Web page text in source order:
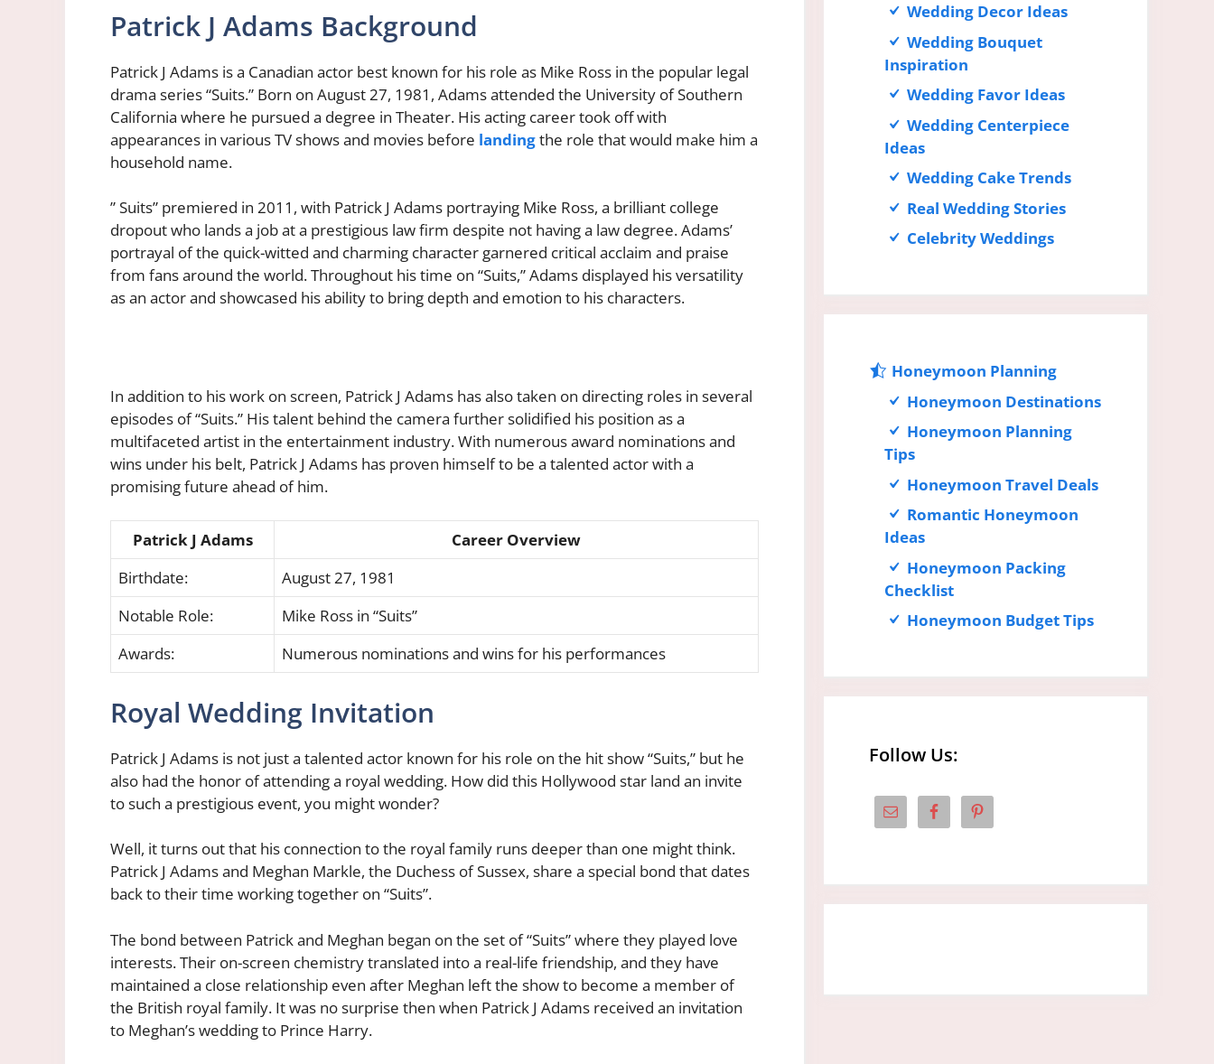
Patrick J Adams Background
Patrick J Adams is a Canadian actor best known for his role as Mike Ross in the popular legal
drama series “Suits.” Born on August 27, 1981, Adams attended the University of Southern
California where he pursued a degree in Theater. His acting career took off with
appearances in various TV shows and movies before landingthe role that would make him a
household name.
” Suits” premiered in 2011, with Patrick J Adams portraying Mike Ross, a brilliant college
dropout who lands a job at a prestigious law firm despite not having a law degree. Adams’
portrayal of the quick-witted and charming character garnered critical acclaim and praise
from fans around the world. Throughout his time on “Suits,” Adams displayed his versatility
as an actor and showcased his ability to bring depth and emotion to his characters.
In addition to his work on screen, Patrick J Adams has also taken on directing roles in several
episodes of “Suits.” His talent behind the camera further solidified his position as a
multifaceted artist in the entertainment industry. With numerous award nominations and
wins under his belt, Patrick J Adams has proven himself to be a talented actor with a
promising future ahead of him.
Patrick J Adams
Career Overview
Birthdate:
August 27, 1981
Notable Role:
Mike Ross in “Suits”
Awards:
Numerous nominations and wins for his performances
Royal Wedding Invitation
Patrick J Adams is not just a talented actor known for his role on the hit show “Suits,” but he
also had the honor of attending a royal wedding. How did this Hollywood star land an invite
to such a prestigious event, you might wonder?
Well, it turns out that his connection to the royal family runs deeper than one might think.
Patrick J Adams and Meghan Markle, the Duchess of Sussex, share a special bond that dates
back to their time working together on “Suits”.
The bond between Patrick and Meghan began on the set of “Suits” where they played love
interests. Their on-screen chemistry translated into a real-life friendship, and they have
maintained a close relationship even after Meghan left the show to become a member of
the British royal family. It was no surprise then when Patrick J Adams received an invitation
to Meghan’s wedding to Prince Harry.
Wedding Decor Ideas
Wedding Bouquet
Inspiration
Wedding Favor Ideas
Wedding Centerpiece
Ideas
Wedding Cake Trends
Real Wedding Stories
Celebrity Weddings
Honeymoon Planning
Honeymoon Destinations
Honeymoon Planning
Tips
Honeymoon Travel Deals
Romantic Honeymoon
Ideas
Honeymoon Packing
Checklist
Honeymoon Budget Tips
Follow Us: